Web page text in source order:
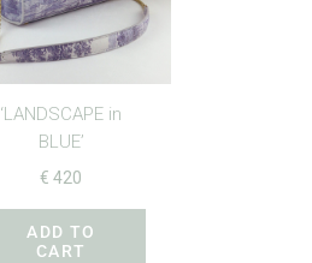
‘LANDSCAPE in
BLUE’
€ 420
ADD TO
CART